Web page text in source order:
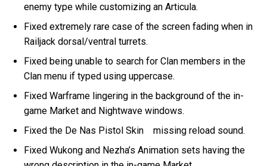
enemy type while customizing an Articula.
Fixed extremely rare case of the screen fading when in
Railjack dorsal/ventral turrets.
Fixed being unable to search for Clan members in the
Clan menu if typed using uppercase.
Fixed Warframe lingering in the background of the in-
game Market and Nightwave windows.
Fixed the De Nas Pistol Skin missing reload sound.
Fixed Wukong and Nezha’s Animation sets having the